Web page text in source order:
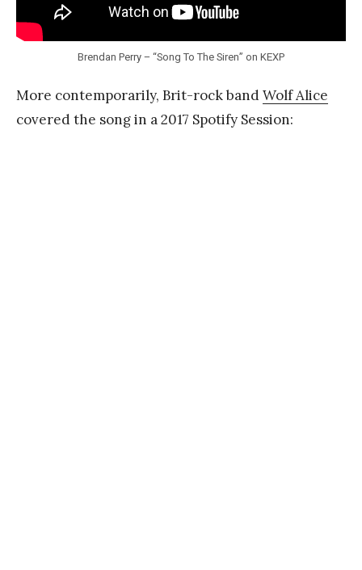
Brendan Perry – “Song To The Siren” on KEXP
More contemporarily, Brit-rock bandWolf Alice
covered the song in a 2017 Spotify Session: